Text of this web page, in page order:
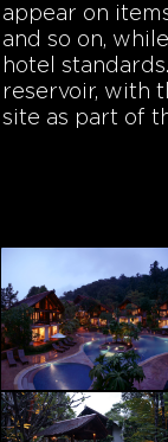
appear on
and so on,
hotel
reservoir, with
site as part of